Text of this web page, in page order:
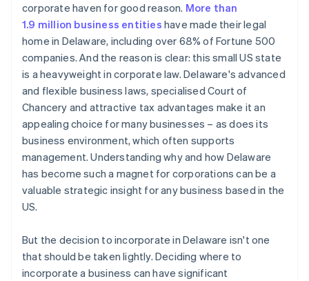
Automatic 83(b) tax election filing
World-class company legal documents
A free year of Stripe Payments, plus $50K in partner
credits and discounts
corporate haven for good reason. More than
1.9 million business entities have made their legal
home in Delaware, including over 68% of Fortune 500
companies. And the reason is clear: this small US state
is a heavyweight in corporate law. Delaware's advanced
and flexible business laws, specialised Court of
Chancery and attractive tax advantages make it an
appealing choice for many businesses – as does its
business environment, which often supports
management. Understanding why and how Delaware
has become such a magnet for corporations can be a
valuable strategic insight for any business based in the
US.
But the decision to incorporate in Delaware isn't one
that should be taken lightly. Deciding where to
incorporate a business can have significant